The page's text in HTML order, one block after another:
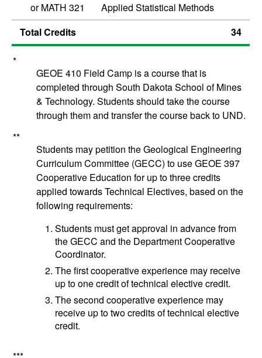
orMATH 321
Applied Statistical Methods
Total Credits
34
*
GEOE 410 Field Camp is a course that is
completed through South Dakota School of Mines
& Technology. Students should take the course
through them and transfer the course back to UND.
**
Students may petition the Geological Engineering
Curriculum Committee (GECC) to useGEOE 397
Cooperative Education for up to three credits
applied towards Technical Electives, based on the
following requirements:
Students must get approval in advance from
the GECC and the Department Cooperative
Coordinator.
The first cooperative experience may receive
up to one credit of technical elective credit.
The second cooperative experience may
receive up to two credits of technical elective
credit.